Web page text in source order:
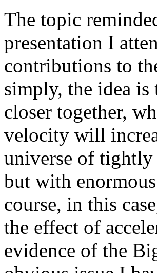
The topic
presentation I
contributions to
simply, the idea
closer together,
velocity will
universe of
but with
course, in this
the effect of
evidence of the